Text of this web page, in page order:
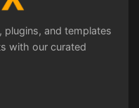
and templates
with our curated